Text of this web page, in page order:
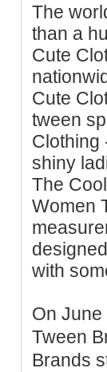
Tһe
than a
Cute
Cute
tween
Clothing
shiny
The
Women
with
On
Tween
Brands